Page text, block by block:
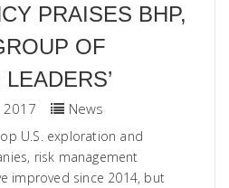
PRAISES BHP,
OF
2017 News
U.S. exploration and
risk management
improved since 2014, but